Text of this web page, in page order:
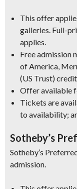
This offer
galleries. Full-
applies.
Free admission
of America,
(US Trust)
Offer available
Tickets are
to availability;
Sotheby’s
Sotheby’s
admission.